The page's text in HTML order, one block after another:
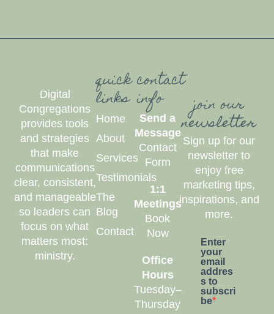
Digital
Congregations
provides tools
and strategies
that make
communications
clear, consistent,
and manageable
so leaders can
focus on what
matters most:
ministry.
quick
links
Home
About
Services
Testimonials
The
Blog
Contact
contact
info
Send a
Message
Contact
Form
1:1
Meetings
Book
Now
Office
Hours
Tuesday–
Thursday
join our
newsletter
Sign up for our
newsletter to
enjoy free
marketing tips,
inspirations, and
more.
Enter
your
email
addres
s to
subscri
be